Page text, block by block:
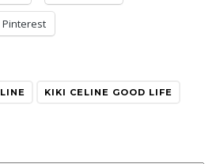
Pinterest
KIKI CELINE GOOD LIFE